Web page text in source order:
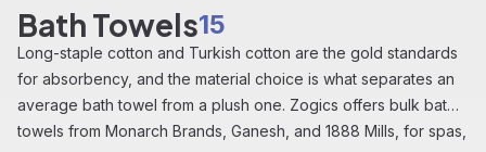
Bath Towels15
Long-staple cotton and Turkish cotton are the gold standards
for absorbency, and the material choice is what separates an
average bath towel from a plush one. Zogics offers bulk bath
towels from Monarch Brands, Ganesh, and 1888 Mills, for spas,